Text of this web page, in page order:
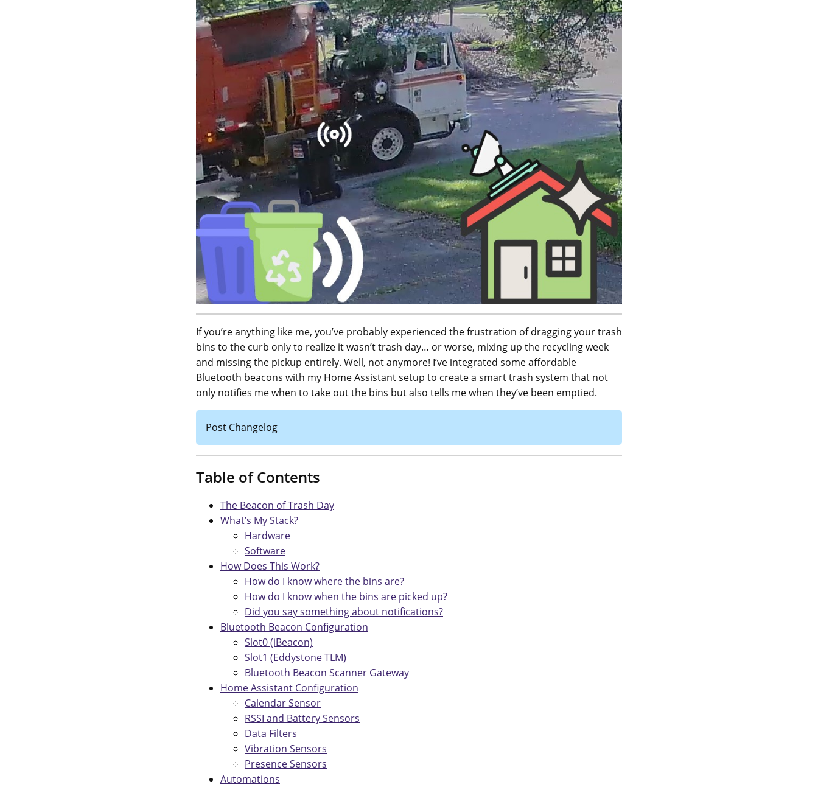
If you’re anything like me, you’ve probably experienced the frustration of dragging your trash
bins to the curb only to realize it wasn’t trash day… or worse, mixing up the recycling week
and missing the pickup entirely. Well, not anymore! I’ve integrated some affordable
Bluetooth beacons with my Home Assistant setup to create a smart trash system that not
only notifies me when to take out the bins but also tells me when they’ve been emptied.
Post Changelog
Table of Contents
The Beacon of Trash Day
What’s My Stack?
Hardware
Software
How Does This Work?
How do I know where the bins are?
How do I know when the bins are picked up?
Did you say something about notifications?
Bluetooth Beacon Configuration
Slot0 (iBeacon)
Slot1 (Eddystone TLM)
Bluetooth Beacon Scanner Gateway
Home Assistant Configuration
Calendar Sensor
RSSI and Battery Sensors
Data Filters
Vibration Sensors
Presence Sensors
Automations